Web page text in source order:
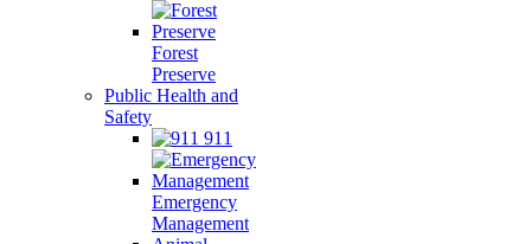
Forest
Preserve
Public Health and
Safety
911
Emergency
Management